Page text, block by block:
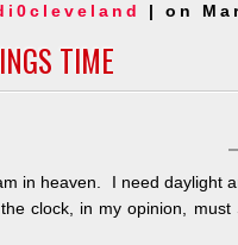
| on
TIME
in heaven. I need daylight
clock, in my opinion,